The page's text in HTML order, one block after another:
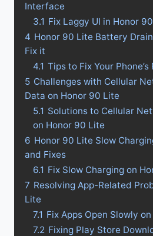
Interface
3.1 Fix Laggy UI in Honor
4 Honor 90 Lite Battery
Fix it
4.1 Tips to Fix Your
5 Challenges with Cellular
Data on Honor 90 Lite
5.1 Solutions to Cellular
on Honor 90 Lite
6 Honor 90 Lite Slow
and Fixes
6.1 Fix Slow Charging on
7 Resolving App-Related
Lite
7.1 Fix Apps Open Slowly
7.2 Fixing Play Store